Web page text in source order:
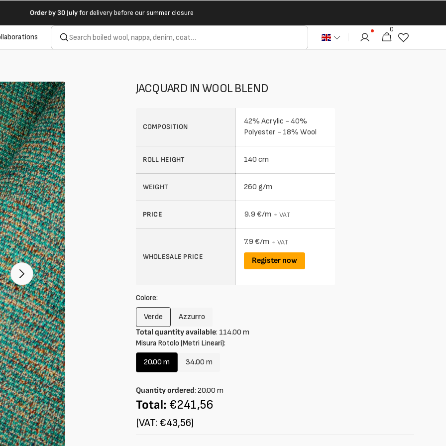
Order by 30 Julyfor delivery before our summer closure
Cart
0
articles
in
mode
JACQUARD IN WOOL BLEND
COMPOSITION
42% Acrylic - 40%
Polyester - 18% Wool
ROLL HEIGHT 140 cm
WEIGHT 260 g/m
PRICE 9.9 €/m + VAT
WHOLESALE PRICE
7.9 €/m + VAT
Register now
Colore:
VerdeVariant
sold
out
or
unavailable
Azzurro
Variant
sold
out
unavailable
Total quantity available: 114.00 m
Misura Rotolo (Metri Lineari):
20.00 m
Variant
out
or
unavailable
34.00 m
Variant
out
or
unavailable
Quantity ordered: 20.00 m
Total: €241,56
(VAT: €43,56)